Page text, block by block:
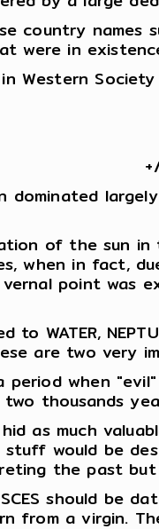
country names
were in
in Western
dominated
of the sun in
when in fact,
point was
to WATER,
are two very
period when
thousands
as much
would be
the past
should be
from a virgin.